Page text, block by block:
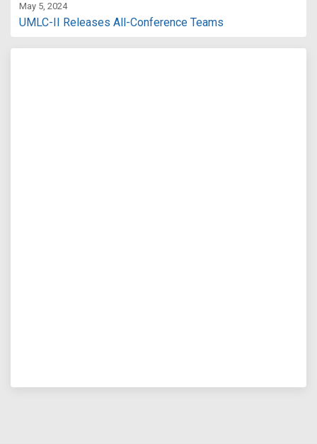
May 5, 2024
UMLC-II Releases All-Conference Teams